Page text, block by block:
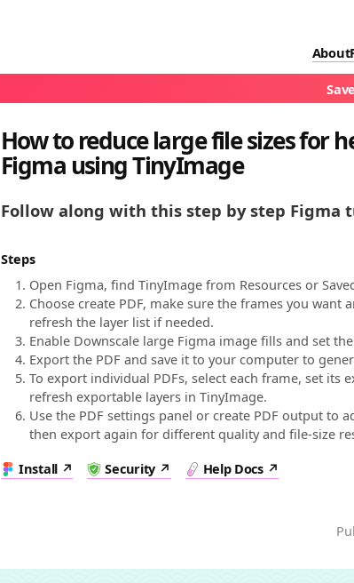
About
How to reduce large file sizes for
Figma using TinyImage
Follow along with this step by step Figma
Steps
Open Figma, find TinyImage from Resources or
Choose create PDF, make sure the frames you want
refresh the layer list if needed.
Enable Downscale large Figma image fills and set
Export the PDF and save it to your computer to
To export individual PDFs, select each frame, set its
refresh exportable layers in TinyImage.
Use the PDF settings panel or create PDF output to
then export again for different quality and file-size
Install
Security Help Docs